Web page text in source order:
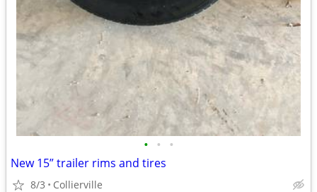
• • •
New 15” trailer rims and tires
8/3 Collierville